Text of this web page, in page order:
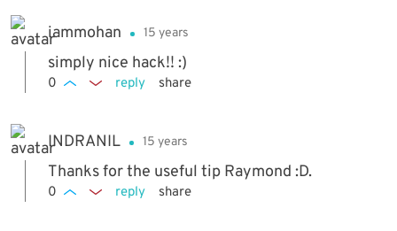
iammohan 15 years
simply nice hack!! :)
0 reply share
INDRANIL 15 years
Thanks for the useful tip Raymond :D.
0 reply share